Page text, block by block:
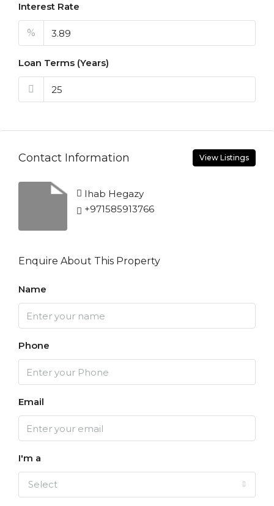
Interest Rate
%
Loan Terms (Years)
Contact Information View Listings
Ihab Hegazy
+971585913766
Enquire About This Property
Name
Phone
Email
I'm a
Select